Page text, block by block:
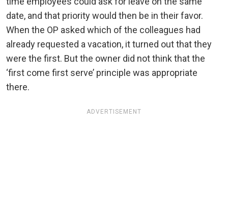
date, and that priority would then be in their favor.
When the OP asked which of the colleagues had
already requested a vacation, it turned out that they
were the first. But the owner did not think that the
‘first come first serve’ principle was appropriate
there.
ADVERTISEMENT